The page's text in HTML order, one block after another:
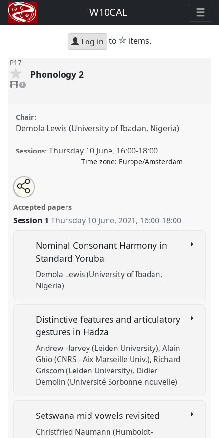
W10CAL
Log in to star
items.
P17
videos
present
3
Phonology 2
Chair:
Demola Lewis (University of Ibadan, Nigeria)
Sessions: Thursday 10 June, 16:00-18:00
Time zone: Europe/Amsterdam
Phonology 2.
10th World Congress of African Linguistics.
https:// nomadit.co.uk/conference/w10cal/p/10468
session
Open
an
email
this
panel
Share
the
panel
on
facebook
Tweet
about
this
Share
this
panel
Accepted papers
Session 1 Thursday 10 June, 2021, 16:00-18:00
Nominal Consonant Harmony in
Standard Yoruba
Demola Lewis (University of Ibadan,
Nigeria)
Distinctive features and articulatory
gestures in Hadza
Andrew Harvey (Leiden University) Alain
Ghio (CNRS - Aix Marseille Univ.) Richard
Griscom (Leiden University) Didier
Demolin (Université Sorbonne nouvelle)
Setswana mid vowels revisited
Christfried Naumann (Humboldt-